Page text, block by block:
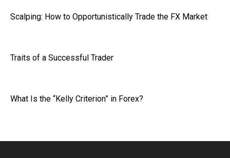
Scalping: How to Opportunistically Trade the FX Market
Traits of a Successful Trader
What Is the “Kelly Criterion” in Forex?